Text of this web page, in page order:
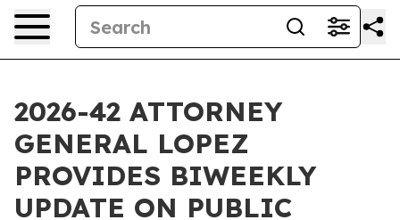
2026-42 ATTORNEY
GENERAL LOPEZ
PROVIDES BIWEEKLY
UPDATE ON PUBLIC